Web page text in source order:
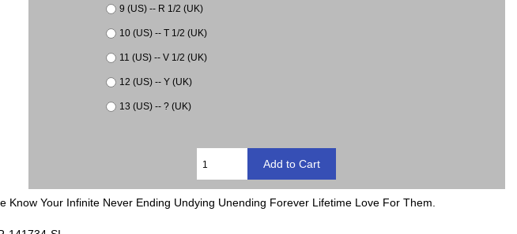
9 (US) -- R 1/2 (UK)
10 (US) -- T 1/2 (UK)
11 (US) -- V 1/2 (UK)
12 (US) -- Y (UK)
13 (US) -- ? (UK)
Your Infinite Never Ending Undying Unending Forever Lifetime Love For Them.